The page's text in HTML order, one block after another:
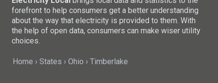
forefront to help consumers get a better understanding
about the way that electricity is provided to them. With
the help of open data, consumers can make wiser utility
choices.
Home States Ohio Timberlake